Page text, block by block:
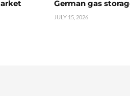
German gas
JULY 15, 2026